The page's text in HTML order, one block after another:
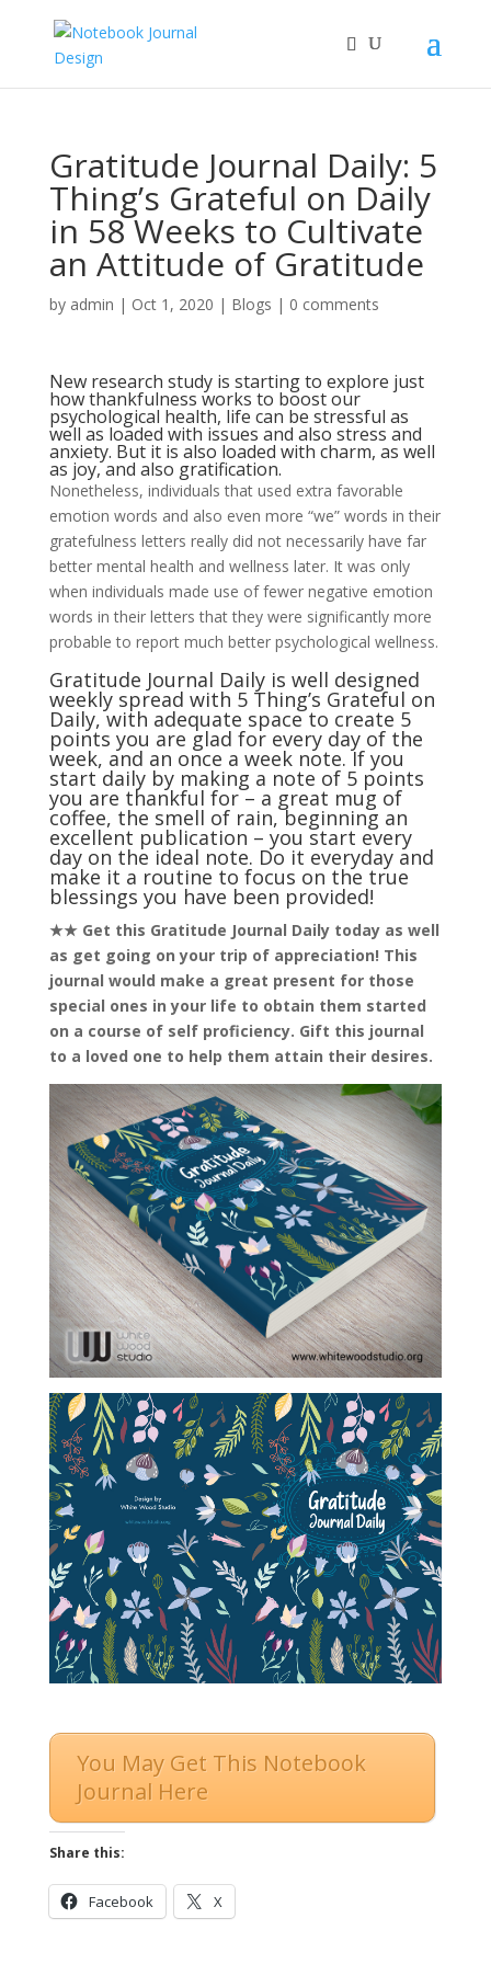
Gratitude Journal Daily: 5
Thing’s Grateful on Daily
in 58 Weeks to Cultivate
an Attitude of Gratitude
by admin | Oct 1, 2020 | Blogs | 0 comments
New research study is starting to explore just
how thankfulness works to boost our
psychological health, life can be stressful as
well as loaded with issues and also stress and
anxiety. But it is also loaded with charm, as well
as joy, and also gratification.
Nonetheless, individuals that used extra favorable
emotion words and also even more “we” words in their
gratefulness letters really did not necessarily have far
better mental health and wellness later. It was only
when individuals made use of fewer negative emotion
words in their letters that they were significantly more
probable to report much better psychological wellness.
Gratitude Journal Daily is well designed
weekly spread with 5 Thing’s Grateful on
Daily, with adequate space to create 5
points you are glad for every day of the
week, and an once a week note. If you
start daily by making a note of 5 points
you are thankful for – a great mug of
coffee, the smell of rain, beginning an
excellent publication – you start every
day on the ideal note. Do it everyday and
make it a routine to focus on the true
blessings you have been provided!
★★ Get this Gratitude Journal Daily today as well
as get going on your trip of appreciation! This
journal would make a great present for those
special ones in your life to obtain them started
on a course of self proficiency. Gift this journal
to a loved one to help them attain their desires.
You May Get This Notebook
Journal Here
Share this:
Facebook X